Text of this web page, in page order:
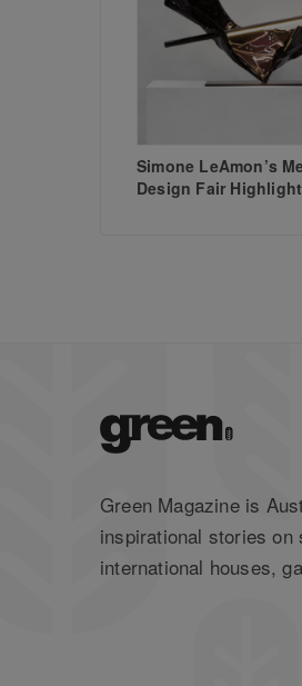
Simone LeAmon’s
Design Fair
Green Magazine is
inspirational stories on
international houses,